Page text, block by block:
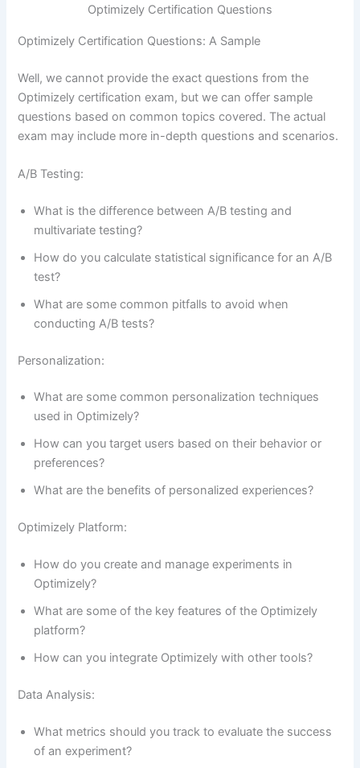
Optimizely Certification Questions
Optimizely Certification Questions: A Sample
Well, we cannot provide the exact questions from the
Optimizely certification exam, but we can offer sample
questions based on common topics covered. The actual
exam may include more in-depth questions and scenarios.
A/B Testing:
What is the difference between A/B testing and
multivariate testing?
How do you calculate statistical significance for an A/B
test?
What are some common pitfalls to avoid when
conducting A/B tests?
Personalization:
What are some common personalization techniques
used in Optimizely?
How can you target users based on their behavior or
preferences?
What are the benefits of personalized experiences?
Optimizely Platform:
How do you create and manage experiments in
Optimizely?
What are some of the key features of the Optimizely
platform?
How can you integrate Optimizely with other tools?
Data Analysis:
What metrics should you track to evaluate the success
of an experiment?